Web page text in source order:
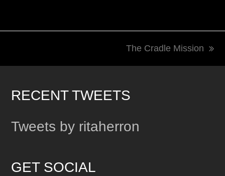
The Cradle Mission
RECENT TWEETS
Tweets by ritaherron
GET SOCIAL